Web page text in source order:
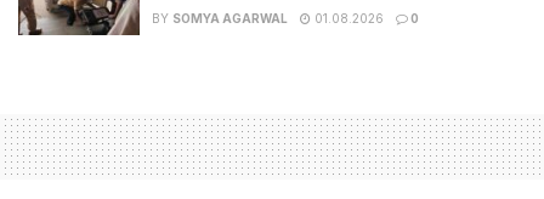
BY SOMYA AGARWAL 01.08.2026 0